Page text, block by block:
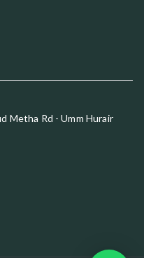
Metha Rd - Umm Hurair